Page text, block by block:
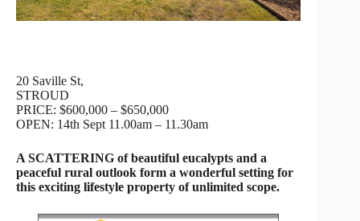
20 Saville St,
STROUD
PRICE: $600,000 – $650,000
OPEN: 14th Sept 11.00am – 11.30am
A SCATTERING of beautiful eucalypts and a
peaceful rural outlook form a wonderful setting for
this exciting lifestyle property of unlimited scope.